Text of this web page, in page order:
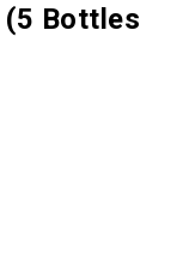
(5 Bottles